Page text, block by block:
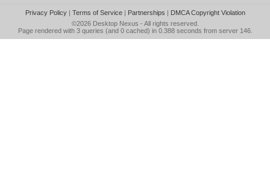
Privacy Policy| Terms of Service| Partnerships | DMCA Copyright Violation
©2026 Desktop Nexus - All rights reserved.
Page rendered with 3 queries (and 0 cached) in 0.388 seconds from server 146.